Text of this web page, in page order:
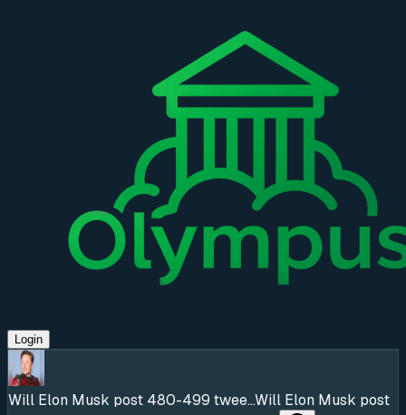
Login
Will Elon Musk post 480-499 twee...Will Elon Musk post